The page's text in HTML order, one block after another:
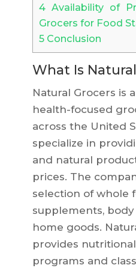
4Availability of
Grocers for Food
5Conclusion
What Is
Natural Grocers is
health-focused
across the United
specialize in
and natural
prices. The
selection of whole
supplements,
home goods.
provides
programs and